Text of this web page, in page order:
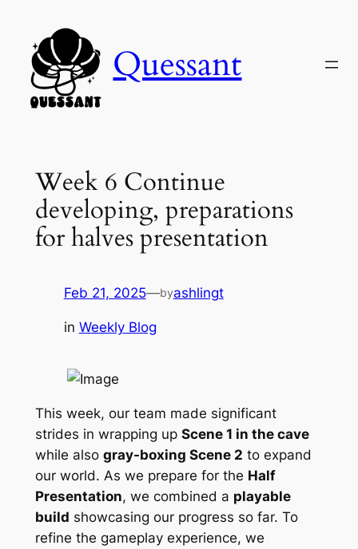
content
Quessant
Week 6 Continue
developing, preparations
for halves presentation
Feb 21, 2025—byashlingt
in Weekly Blog
This week, our team made significant
strides in wrapping up Scene 1 in the cave
while also gray-boxing Scene 2 to expand
our world. As we prepare for the Half
Presentation, we combined a playable
build showcasing our progress so far. To
refine the gameplay experience, we